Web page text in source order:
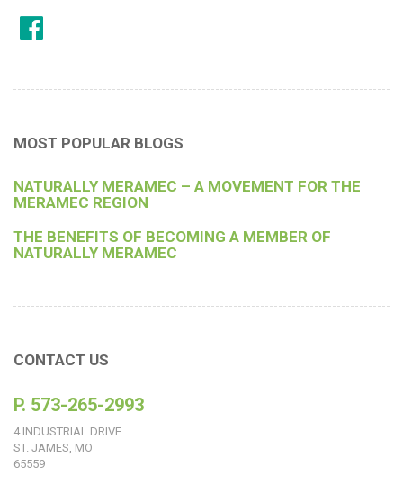
MOST POPULAR BLOGS
NATURALLY MERAMEC – A MOVEMENT FOR THE
MERAMEC REGION
THE BENEFITS OF BECOMING A MEMBER OF
NATURALLY MERAMEC
CONTACT US
P. 573-265-2993
4 INDUSTRIAL DRIVE
ST. JAMES, MO
65559